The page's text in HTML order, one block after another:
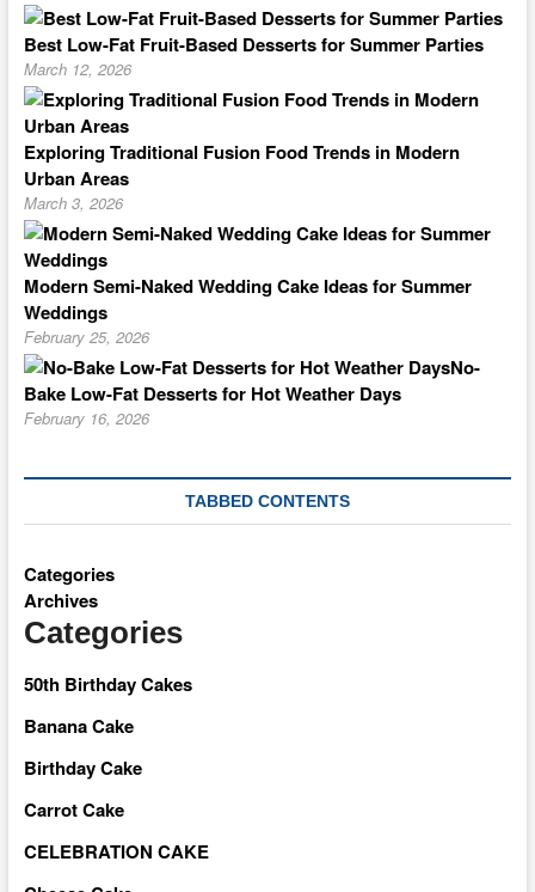
Best Low-Fat Fruit-Based Desserts for Summer Parties
March 12, 2026
Exploring Traditional Fusion Food Trends in Modern
Urban Areas
March 3, 2026
Modern Semi-Naked Wedding Cake Ideas for Summer
Weddings
February 25, 2026
No-
Bake Low-Fat Desserts for Hot Weather Days
February 16, 2026
TABBED CONTENTS
Categories
Archives
Categories
50th Birthday Cakes
Banana Cake
Birthday Cake
Carrot Cake
CELEBRATION CAKE